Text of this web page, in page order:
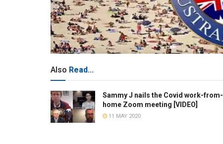
Also Read...
Sammy J nails the Covid work-from-
home Zoom meeting [VIDEO]
11 MAY 2020